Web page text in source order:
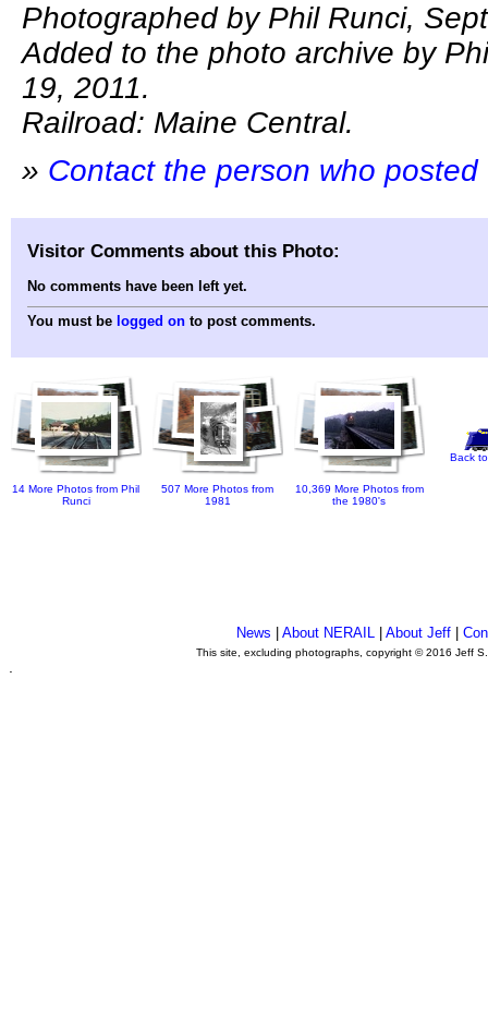
Photographed by Phil Runci,
Added to the photo archive by
19, 2011.
Railroad: Maine Central.
» Contact the person who
Visitor Comments about this Photo:
No comments have been left yet.
You must be logged on to post comments.
14 More Photos from Phil
Runci
507 More Photos from
1981
10,369 More Photos from
the 1980's
Back
News |About NERAIL |About Jeff |
This site, excluding photographs, copyright © 2016 Jeff